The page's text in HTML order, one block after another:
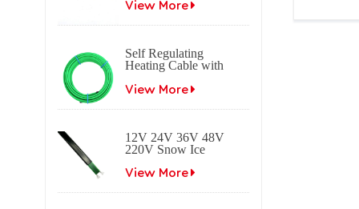
heating cable
View More
Self Regulating
Heating Cable with
protection Self
heat trace cable for
applications.
View More
12V 24V 36V 48V
220V Snow Ice
Regulating Electric
View More